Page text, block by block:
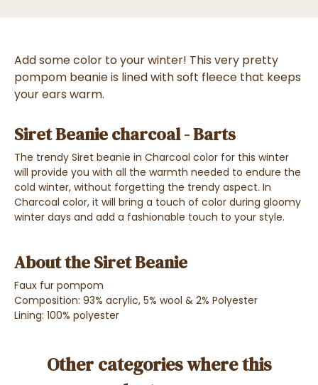
Add some color to your winter! This very pretty
pompom beanie is lined with soft fleece that keeps
your ears warm.
Siret Beanie charcoal - Barts
The trendy Siret beanie in Charcoal color for this winter
will provide you with all the warmth needed to endure the
cold winter, without forgetting the trendy aspect. In
Charcoal color, it will bring a touch of color during gloomy
winter days and add a fashionable touch to your style.
About the Siret Beanie
Faux fur pompom
Composition: 93% acrylic, 5% wool & 2% Polyester
Lining: 100% polyester
Other categories where this